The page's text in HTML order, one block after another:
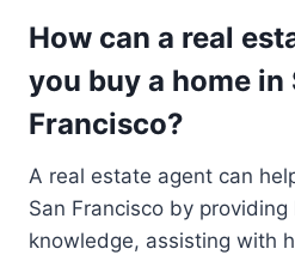
How can a real
you buy a home in
Francisco?
A real estate agent can
San Francisco by
knowledge, assisting with